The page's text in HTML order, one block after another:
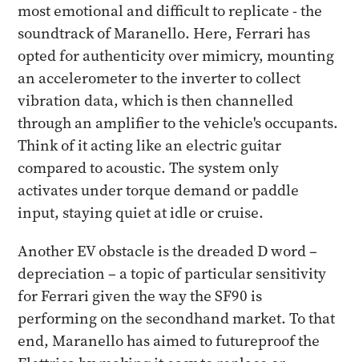
most emotional and difficult to replicate - the
soundtrack of Maranello. Here, Ferrari has
opted for authenticity over mimicry, mounting
an accelerometer to the inverter to collect
vibration data, which is then channelled
through an amplifier to the vehicle's occupants.
Think of it acting like an electric guitar
compared to acoustic. The system only
activates under torque demand or paddle
input, staying quiet at idle or cruise.
Another EV obstacle is the dreaded D word –
depreciation – a topic of particular sensitivity
for Ferrari given the way the SF90 is
performing on the secondhand market. To that
end, Maranello has aimed to futureproof the